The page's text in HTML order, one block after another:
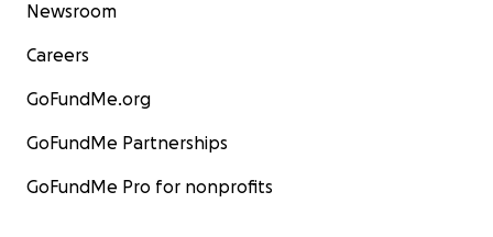
Newsroom
Careers
GoFundMe.org
GoFundMe Partnerships
GoFundMe Pro for nonprofits